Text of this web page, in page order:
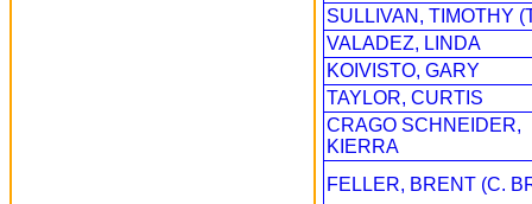
SULLIVAN, TIMOTHY
VALADEZ, LINDA
KOIVISTO, GARY
TAYLOR, CURTIS
CRAGO SCHNEIDER,
KIERRA
FELLER, BRENT (C.